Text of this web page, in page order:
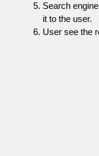
Search
it to the user.
User see the